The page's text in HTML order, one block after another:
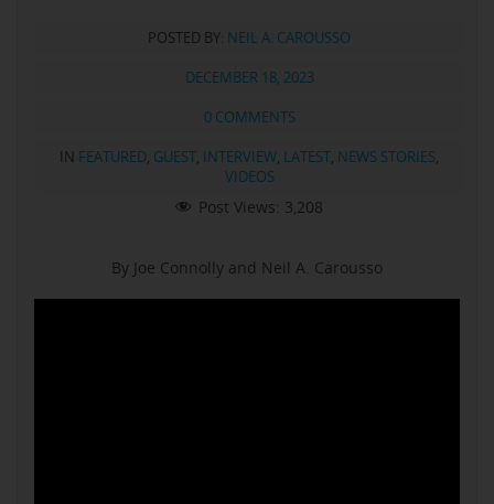
POSTED BY: NEIL A. CAROUSSO
DECEMBER 18, 2023
0 COMMENTS
IN FEATURED, GUEST, INTERVIEW, LATEST, NEWS STORIES,
VIDEOS
Post Views: 3,208
By Joe Connolly and Neil A. Carousso